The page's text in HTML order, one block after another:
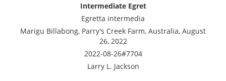
Intermediate Egret
Egretta intermedia
Marigu Billabong, Parry's Creek Farm, Australia, August
26, 2022
2022-08-26#7704
Larry L. Jackson